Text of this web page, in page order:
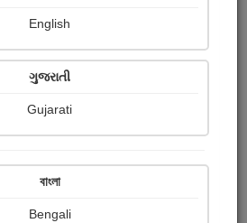
OR
English
ગુજરાતી
Gujarati
বাংলা
Bengali